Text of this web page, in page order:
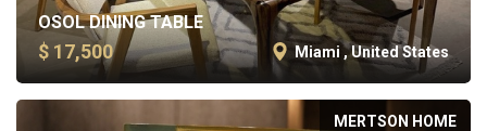
OSOL DINING TABLE
$ 17,500 Miami , United States
MERTSON HOME